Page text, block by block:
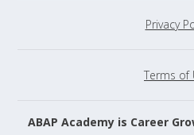
Privacy
Terms of
ABAP Academy is Career